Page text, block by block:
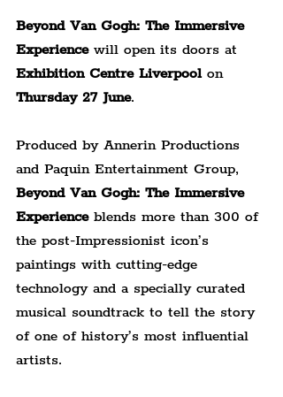
Beyond Van Gogh: The Immersive
Experience will open its doors at
Exhibition Centre Liverpool on
Thursday 27 June.
Produced by Annerin Productions
and Paquin Entertainment Group,
Beyond Van Gogh: The Immersive
Experience blends more than 300 of
the post-Impressionist icon’s
paintings with cutting-edge
technology and a specially curated
musical soundtrack to tell the story
of one of history’s most influential
artists.